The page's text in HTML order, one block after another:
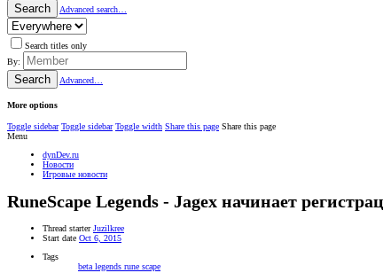
Search Advanced search…
Search titles only
By:
Search Advanced…
More options
Toggle sidebar Toggle sidebar Toggle width Share this page Share this page
Menu
dynDev.ru
Новости
Игровые новости
RuneScape Legends - Jagex начинает
Thread starter Juzilkree
Start date Oct 6, 2015
Tags
beta legends rune scape